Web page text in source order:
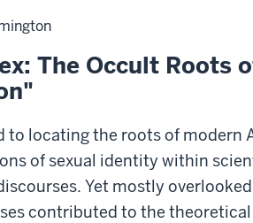
The Occult Roots
to locating the roots of modern
of sexual identity within
Yet mostly
contributed to the theoretical